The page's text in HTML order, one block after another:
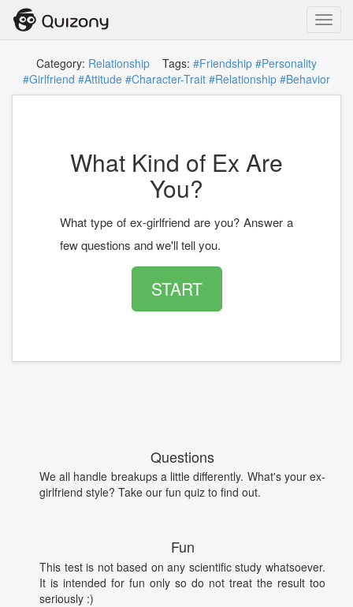
Category: Relationship Tags: #Friendship #Personality
#Girlfriend #Attitude #Character-Trait #Relationship #Behavior
What Kind of Ex Are
You?
What type of ex-girlfriend are you? Answer a
few questions and we'll tell you.
START
Questions
We all handle breakups a little differently. What's your ex-
girlfriend style? Take our fun quiz to find out.
Fun
This test is not based on any scientific study whatsoever.
It is intended for fun only so do not treat the result too
seriously :)